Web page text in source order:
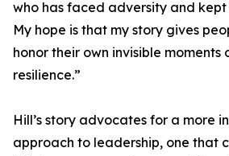
who has faced adversity and
My hope is that my story gives
honor their own invisible
resilience.”
Hill’s story advocates for a more
approach to leadership, one that